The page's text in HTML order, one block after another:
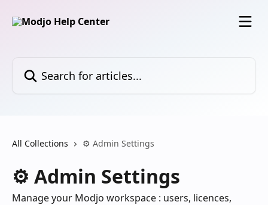
All Collections ⚙️ Admin Settings
⚙️ Admin Settings
Manage your Modjo workspace : users, licences,